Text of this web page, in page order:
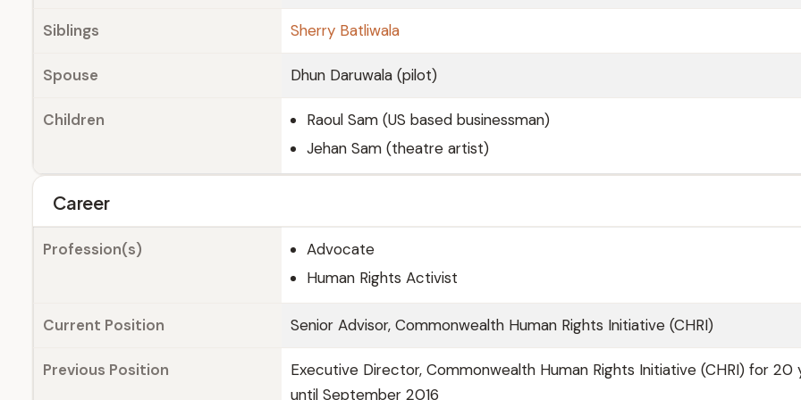
Siblings Sherry Batliwala
Spouse Dhun Daruwala (pilot)
Children
Raoul Sam (US based businessman)
Jehan Sam (theatre artist)
Career
Profession(s)
Advocate
Human Rights Activist
Current Position Senior Advisor, Commonwealth Human Rights Initiative (CHRI)
Previous Position
Executive Director, Commonwealth Human Rights Initiative (CHRI) for 20
until September 2016